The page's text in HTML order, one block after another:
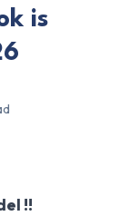
is
!!